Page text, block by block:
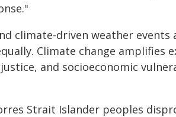
climate-driven weather events
Climate change amplifies
and socioeconomic
Strait Islander peoples